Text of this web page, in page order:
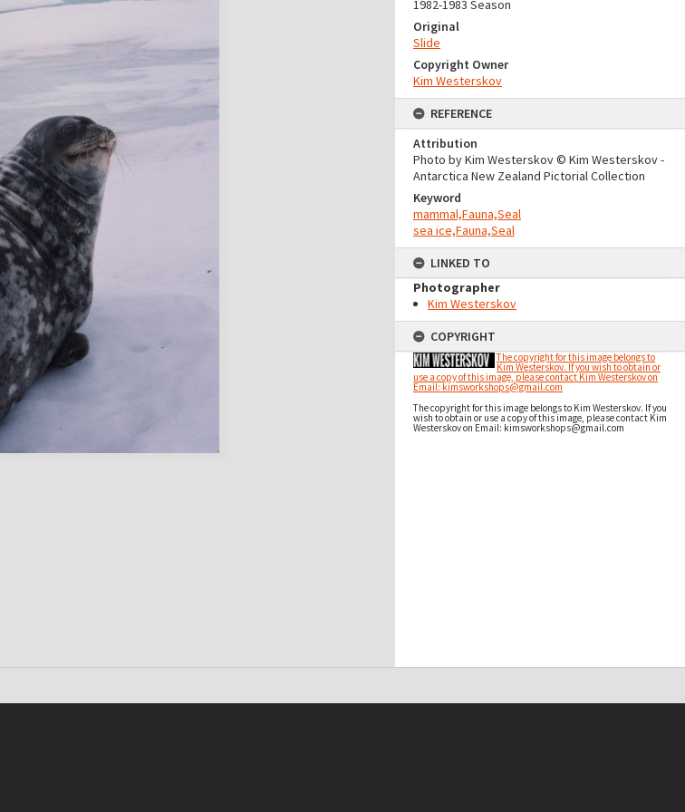
1982-1983 Season
Original
Slide
Copyright Owner
Kim Westerskov
REFERENCE
Attribution
Photo by Kim Westerskov © Kim Westerskov -
Antarctica New Zealand Pictorial Collection
Keyword
mammal,Fauna,Seal
sea ice,Fauna,Seal
LINKED TO
Photographer
Kim Westerskov
COPYRIGHT
The copyright for this image belongs to
Kim Westerskov. If you wish to obtain or
use a copy of this image, please contact Kim Westerskov on
Email: kimsworkshops@gmail.com
The copyright for this image belongs to Kim Westerskov. If you
wish to obtain or use a copy of this image, please contact Kim
Westerskov on Email: kimsworkshops@gmail.com